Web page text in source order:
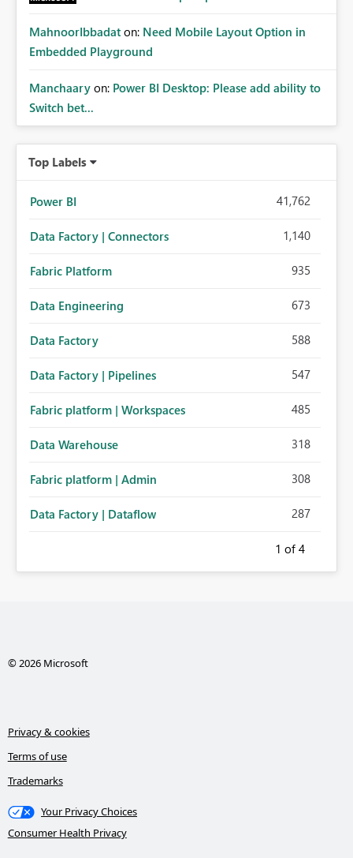
MahnoorIbbadat on: Need Mobile Layout Option in
Embedded Playground
Manchaary on: Power BI Desktop: Please add ability to
Switch bet...
Top Labels
Power BI 41,762
Data Factory | Connectors 1,140
Fabric Platform 935
Data Engineering 673
Data Factory 588
Data Factory | Pipelines 547
Fabric platform | Workspaces 485
Data Warehouse 318
Fabric platform | Admin 308
Data Factory | Dataflow 287
1 of 4
© 2026 Microsoft
Privacy & cookies
Terms of use
Trademarks
Your Privacy Choices
Consumer Health Privacy